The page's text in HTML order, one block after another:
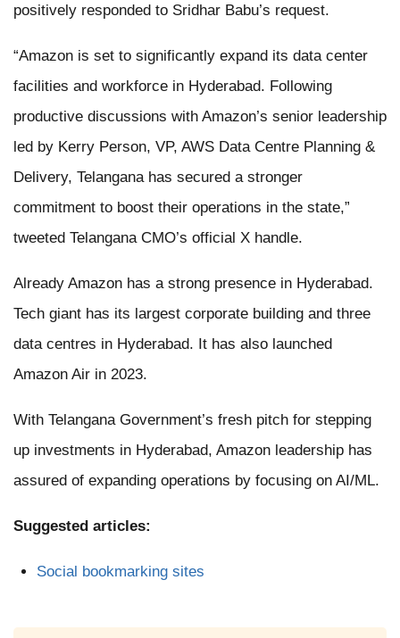
positively responded to Sridhar Babu’s request.
“Amazon is set to significantly expand its data center
facilities and workforce in Hyderabad. Following
productive discussions with Amazon’s senior leadership
led by Kerry Person, VP, AWS Data Centre Planning &
Delivery, Telangana has secured a stronger
commitment to boost their operations in the state,”
tweeted Telangana CMO’s official X handle.
Already Amazon has a strong presence in Hyderabad.
Tech giant has its largest corporate building and three
data centres in Hyderabad. It has also launched
Amazon Air in 2023.
With Telangana Government’s fresh pitch for stepping
up investments in Hyderabad, Amazon leadership has
assured of expanding operations by focusing on AI/ML.
Suggested articles:
Social bookmarking sites